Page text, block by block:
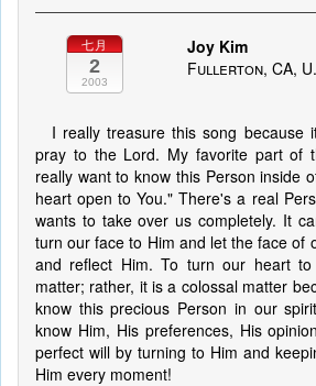
七月
2
2003
Joy Kim
Fullerton, CA,
I really treasure this song because
pray to the Lord. My favorite part of
really want to know this Person inside
heart open to You." There's a real
wants to take over us completely. It
turn our face to Him and let the face of
and reflect Him. To turn our heart
matter; rather, it is a colossal matter
know this precious Person in our
know Him, His preferences, His
perfect will by turning to Him and
Him every moment!